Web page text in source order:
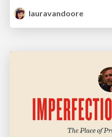
lauravandoore